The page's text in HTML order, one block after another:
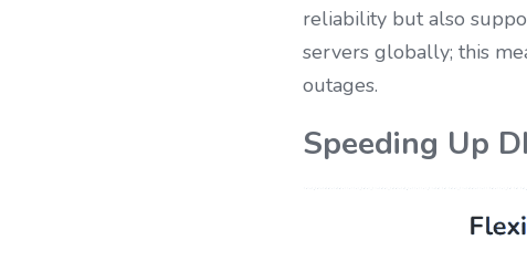
reliability but also
servers globally; this
outages.
Speeding Up